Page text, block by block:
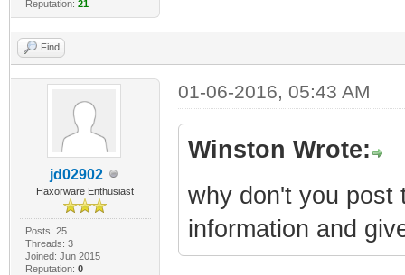
Reputation: 21
Find
jd02902
Haxorware Enthusiast
Posts: 25
Threads: 3
Joined: Jun 2015
Reputation: 0
01-06-2016, 05:43 AM
Winston Wrote:
why don't you post
information and